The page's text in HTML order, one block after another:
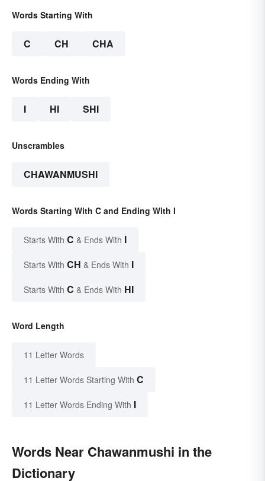
Words Starting With
C CH CHA
Words Ending With
I HI SHI
Unscrambles
CHAWANMUSHI
Words Starting With C and Ending With I
Starts With C & Ends With I
Starts With CH & Ends With I
Starts With C & Ends With HI
Word Length
11 Letter Words
11 Letter Words Starting With C
11 Letter Words Ending With I
Words Near Chawanmushi in the
Dictionary